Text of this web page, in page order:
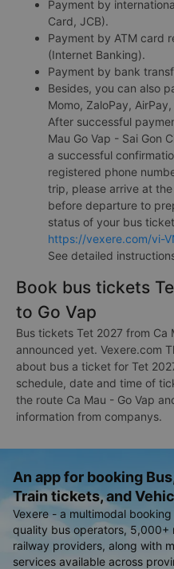
Payment by
Card, JCB).
Payment by ATM card
(Internet Banking).
Payment by bank
Besides, you can also
Momo, ZaloPay,
After successful
Mau Go Vap - Sai Gon
a successful
registered phone
trip, please arrive at
before departure to
status of your bus
https://vexere.com/vi-
See detailed
Book bus tickets
to Go Vap
Bus tickets Tet 2027 from Ca
announced yet. Vexere.com
about bus a ticket for Tet
schedule, date and time of
the route Ca Mau - Go Vap
information from companys.
An app for booking
Train tickets, and
Vexere - a multimodal
quality bus operators, 5,000+
railway providers, along with
services available across